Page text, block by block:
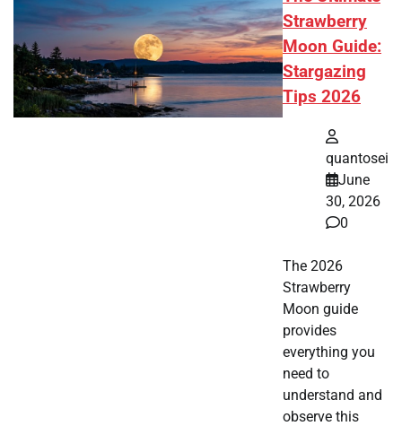
Strawberry
Moon Guide:
Stargazing
Tips 2026
quantosei
June
30, 2026
0
The 2026
Strawberry
Moon guide
provides
everything you
need to
understand and
observe this